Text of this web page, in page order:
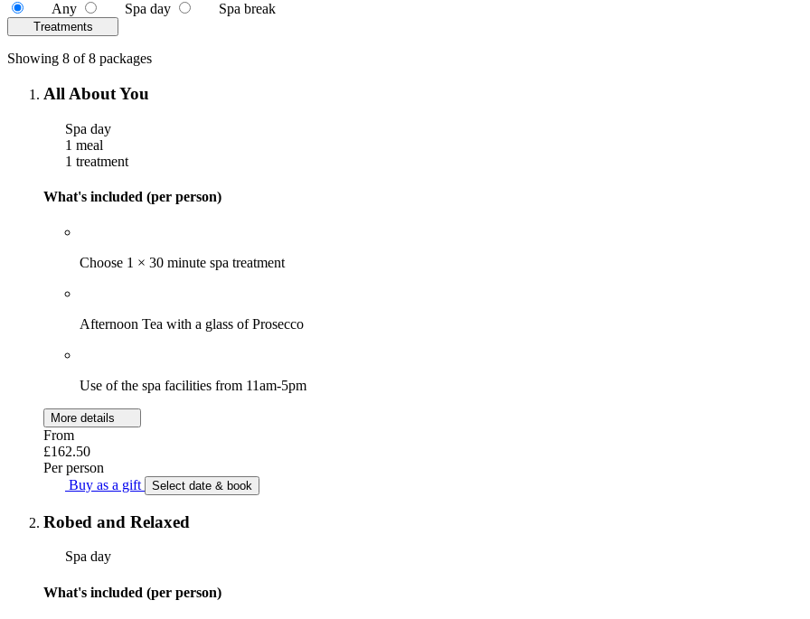
Any
Spa day Spa break
Treatments
Showing 8 of 8 packages
All About You
Spa day
1 meal
1 treatment
What's included (per person)
Choose 1 × 30 minute spa treatment
Afternoon Tea with a glass of Prosecco
Use of the spa facilities from 11am-5pm
More details
From
£162.50
Per person
Buy as a gift
Select date & book
Robed and Relaxed
Spa day
What's included (per person)